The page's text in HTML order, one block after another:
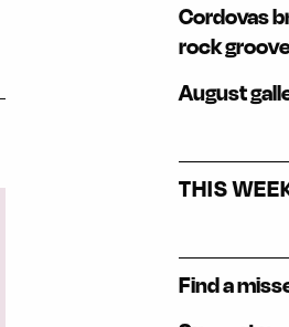
Cordovas
rock
August
THIS
Find a